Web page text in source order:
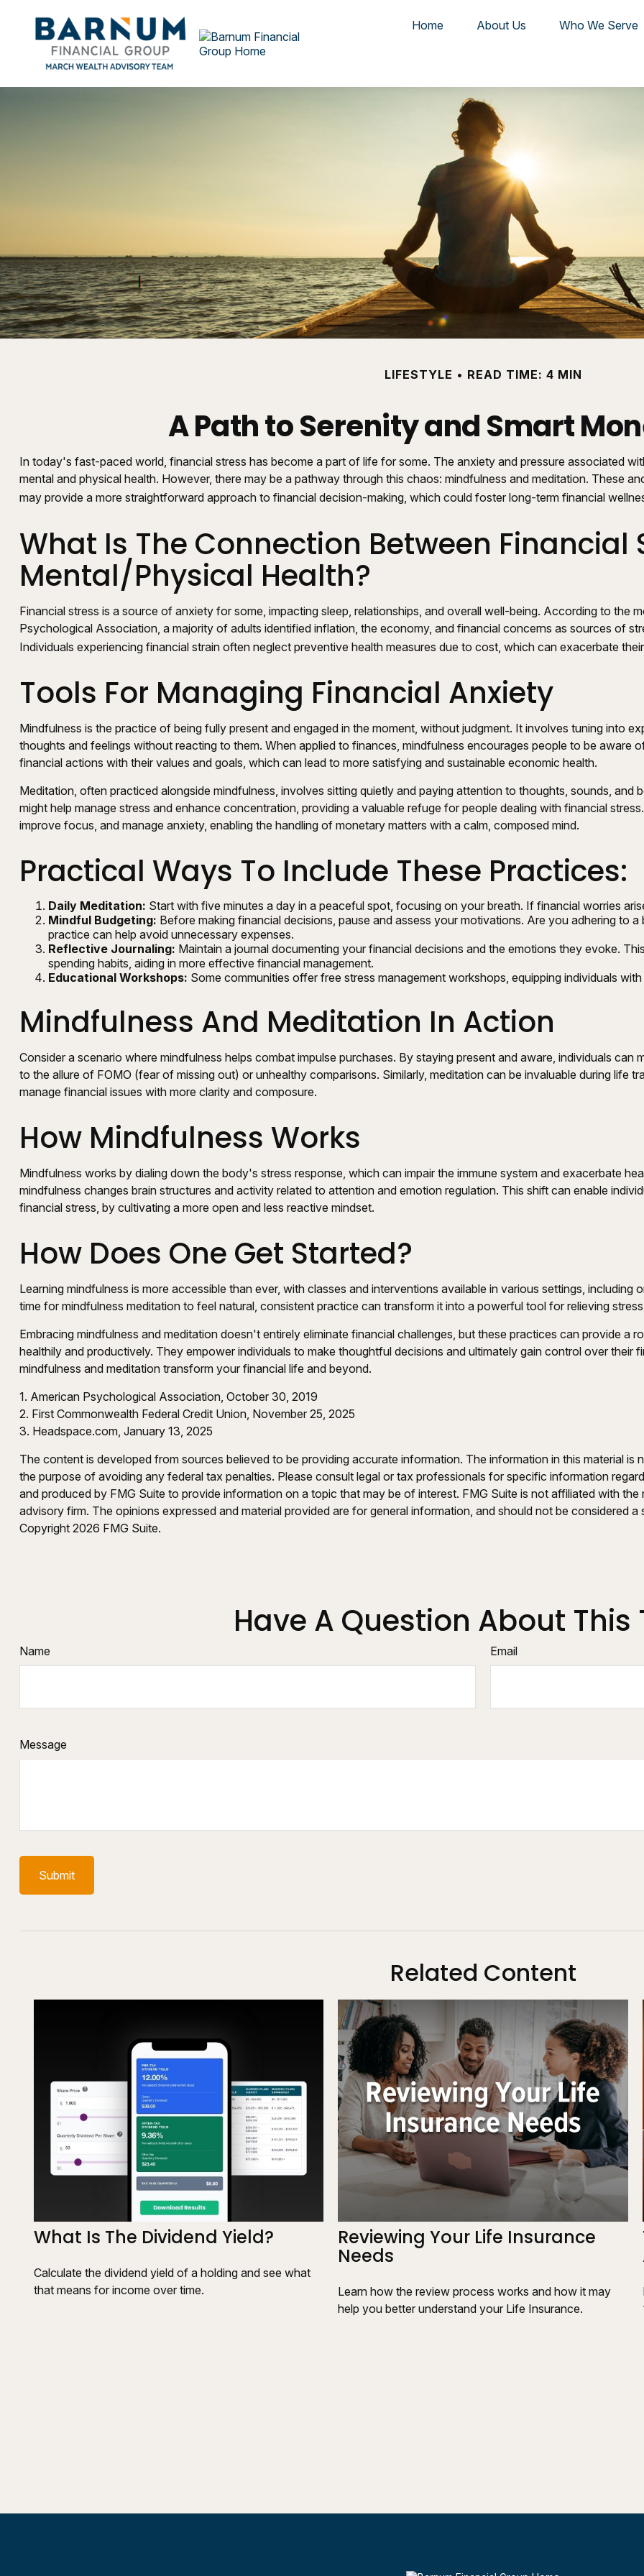
Home About Us Who We Serve
LIFESTYLE READ TIME: 4 MIN
A Path to Serenity and Smart
In today's fast-paced world, financial stress has become a part of life for some. The anxiety and pressure associated
mental and physical health. However, there may be a pathway through this chaos: mindfulness and meditation. These
may provide a more straightforward approach to financial decision-making, which could foster long-term financial
What Is The Connection Between Financial
Mental/Physical Health?
Financial stress is a source of anxiety for some, impacting sleep, relationships, and overall well-being. According to the
Psychological Association, a majority of adults identified inflation, the economy, and financial concerns as sources of
Individuals experiencing financial strain often neglect preventive health measures due to cost, which can exacerbate
Tools For Managing Financial Anxiety
Mindfulness is the practice of being fully present and engaged in the moment, without judgment. It involves tuning into
thoughts and feelings without reacting to them. When applied to finances, mindfulness encourages people to be aware
financial actions with their values and goals, which can lead to more satisfying and sustainable economic health.
Meditation, often practiced alongside mindfulness, involves sitting quietly and paying attention to thoughts, sounds, and
might help manage stress and enhance concentration, providing a valuable refuge for people dealing with financial
improve focus, and manage anxiety, enabling the handling of monetary matters with a calm, composed mind.
Practical Ways To Include These Practices:
Daily Meditation: Start with five minutes a day in a peaceful spot, focusing on your breath. If financial worries
Mindful Budgeting: Before making financial decisions, pause and assess your motivations. Are you adhering to
practice can help avoid unnecessary expenses.
Reflective Journaling: Maintain a journal documenting your financial decisions and the emotions they evoke.
spending habits, aiding in more effective financial management.
Educational Workshops: Some communities offer free stress management workshops, equipping individuals
Mindfulness And Meditation In Action
Consider a scenario where mindfulness helps combat impulse purchases. By staying present and aware, individuals
to the allure of FOMO (fear of missing out) or unhealthy comparisons. Similarly, meditation can be invaluable during life
manage financial issues with more clarity and composure.
How Mindfulness Works
Mindfulness works by dialing down the body's stress response, which can impair the immune system and exacerbate
mindfulness changes brain structures and activity related to attention and emotion regulation. This shift can enable
financial stress, by cultivating a more open and less reactive mindset.
How Does One Get Started?
Learning mindfulness is more accessible than ever, with classes and interventions available in various settings, including
time for mindfulness meditation to feel natural, consistent practice can transform it into a powerful tool for relieving
Embracing mindfulness and meditation doesn't entirely eliminate financial challenges, but these practices can provide a
healthily and productively. They empower individuals to make thoughtful decisions and ultimately gain control over their
mindfulness and meditation transform your financial life and beyond.
1. American Psychological Association, October 30, 2019
2. First Commonwealth Federal Credit Union, November 25, 2025
3. Headspace.com, January 13, 2025
The content is developed from sources believed to be providing accurate information. The information in this material
the purpose of avoiding any federal tax penalties. Please consult legal or tax professionals for specific information
and produced by FMG Suite to provide information on a topic that may be of interest. FMG Suite is not affiliated with
advisory firm. The opinions expressed and material provided are for general information, and should not be considered
Copyright 2026 FMG Suite.
Have A Question About This
Name Email
Message
Related Content
What Is The Dividend Yield?
Calculate the dividend yield of a holding and see what
that means for income over time.
Reviewing Your Life Insurance
Needs
Learn how the review process works and how it may
help you better understand your Life Insurance.